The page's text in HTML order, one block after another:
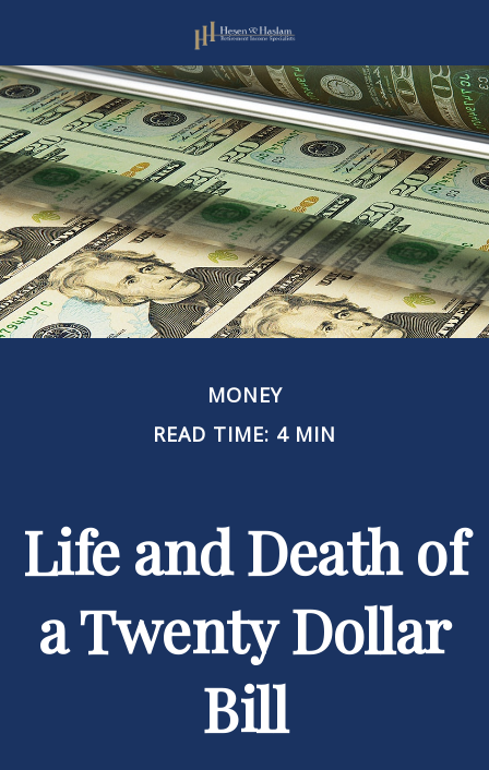
MONEY
READ TIME: 4 MIN
Life and Death of
a Twenty Dollar
Bill